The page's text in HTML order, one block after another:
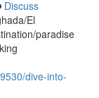
Discuss
El
paradise
dive-into-